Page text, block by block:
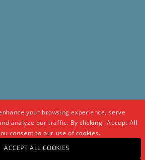
your browsing experience, serve
analyze our traffic. By clicking "Accept All
consent to our use of cookies.
ACCEPT ALL COOKIES